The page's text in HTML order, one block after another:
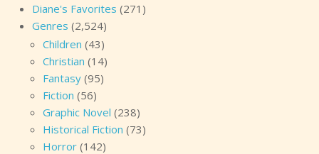
Diane's Favorites (271)
Genres (2,524)
Children (43)
Christian (14)
Fantasy (95)
Fiction (56)
Graphic Novel (238)
Historical Fiction (73)
Horror (142)